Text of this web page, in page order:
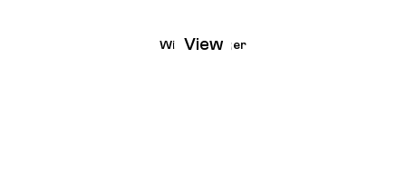
Wienerberger
View